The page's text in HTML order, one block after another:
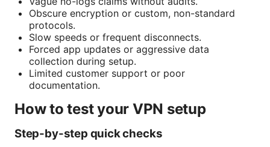
Obscure encryption or custom, non-standard
protocols.
Slow speeds or frequent disconnects.
Forced app updates or aggressive data
collection during setup.
Limited customer support or poor
documentation.
How to test your VPN setup
Step-by-step quick checks